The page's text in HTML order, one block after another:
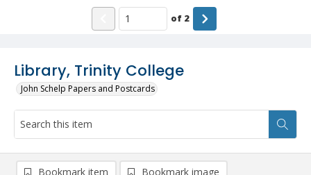
Library, Trinity College
John Schelp Papers and Postcards
of 2
Bookmark item Bookmark image